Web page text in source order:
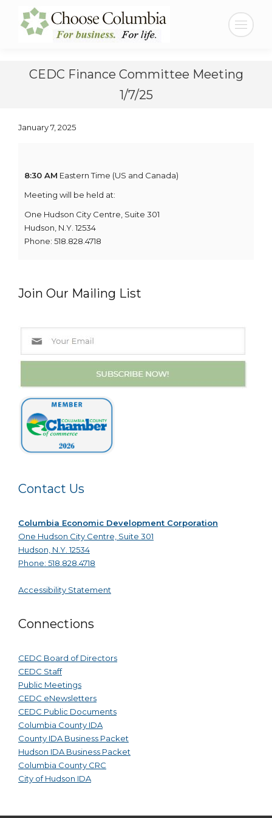
Content
navigation
Search:
CEDC Finance Committee Meeting
1/7/25
January 7, 2025
8:30 AM Eastern Time (US and Canada)
Meeting will be held at:
One Hudson City Centre, Suite 301
Hudson, N.Y. 12534
Phone: 518.828.4718
Join Our Mailing List
Contact Us
Columbia Economic Development Corporation
One Hudson City Centre, Suite 301
Hudson, N.Y. 12534
Phone: 518.828.4718
Accessibility Statement
Connections
CEDC Board of Directors
CEDC Staff
Public Meetings
CEDC eNewsletters
CEDC Public Documents
Columbia County IDA
County IDA Business Packet
Hudson IDA Business Packet
Columbia County CRC
City of Hudson IDA